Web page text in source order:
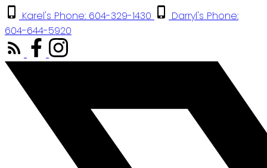
Karel's Phone: 604-329-1430
Darryl's Phone:
604-644-5920